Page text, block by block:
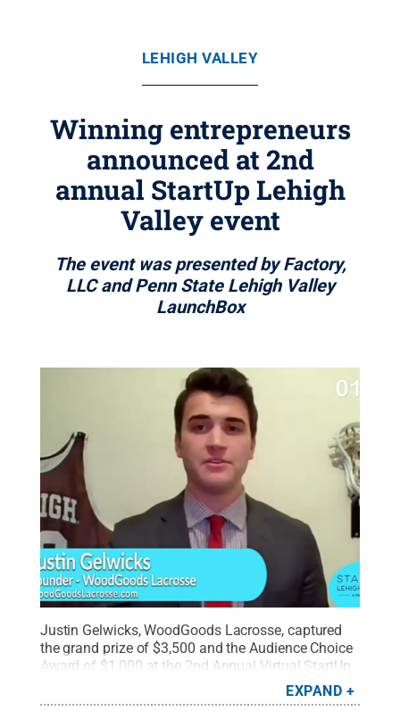
LEHIGH VALLEY
Winning entrepreneurs
announced at 2nd
annual StartUp Lehigh
Valley event
The event was presented by Factory,
LLC and Penn State Lehigh Valley
LaunchBox
Justin Gelwicks, WoodGoods Lacrosse, captured
the grand prize of $3,500 and the Audience Choice
Award of $1,000 at the 2nd Annual Virtual StartUp
Suzanne
Stianche.All Rights Reserved.
EXPAND